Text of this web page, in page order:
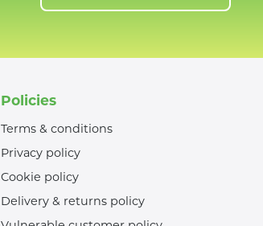
Policies
Terms & conditions
Privacy policy
Cookie policy
Delivery & returns policy